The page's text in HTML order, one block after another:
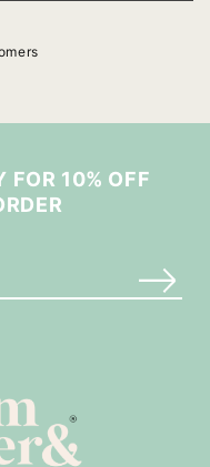
FOR 10% OFF